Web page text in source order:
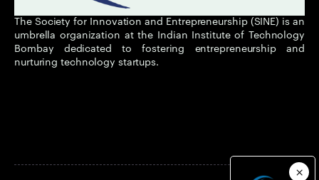
The Society for Innovation and Entrepreneurship (SINE) is an
umbrella organization at the Indian Institute of Technology
Bombay dedicated to fostering entrepreneurship and
nurturing technology startups.